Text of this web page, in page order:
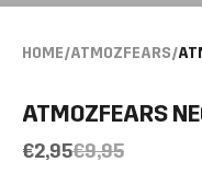
HOME/ATMOZFEARS/
ATMOZFEARS
€2,95€9,95